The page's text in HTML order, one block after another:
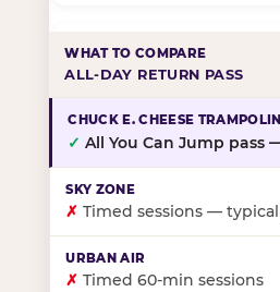
ALL-DAY RETURN PASS
✓ All You Can Jump
✗ Timed sessions —
✗ Timed 60-min sessions